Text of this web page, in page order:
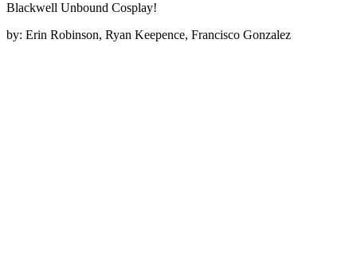
Blackwell Unbound Cosplay!
by: Erin Robinson, Ryan Keepence, Francisco Gonzalez